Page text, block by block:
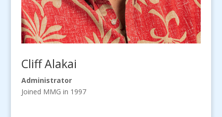
Cliff Alakai
Administrator
Joined MMG in 1997